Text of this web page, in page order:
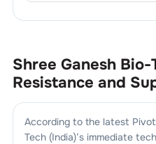
Shree Ganesh
Resistance and
According to the latest
Tech (India)’s immediate